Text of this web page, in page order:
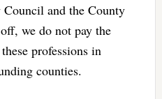
and the County
we do not pay the
professions in
counties.